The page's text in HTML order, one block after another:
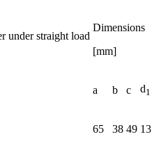
under straight load
Dimensions
[mm]
a b c d1
65 38 49 13